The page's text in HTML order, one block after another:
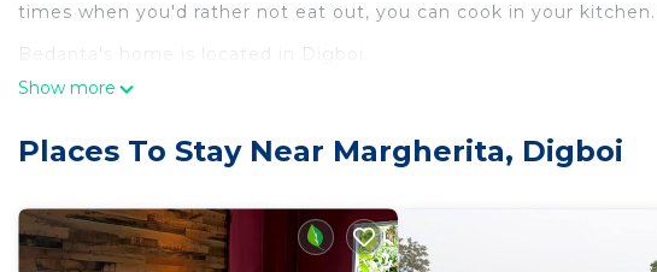
times when you'd rather not eat out, you can cook in your
Bedanta's home is located in Digboi.
This 3 Bedrooms Bed & Breakfast is suitable for tourists and
rated property . Coming to Digboi and needing a place to stay?
You can check the reviews and description of this 3 Bedrooms
place in Digboi. These details are authentic, as they are provided
Show more
Places To Stay Near Margherita, Digboi